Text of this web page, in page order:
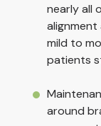
nearly all
alignment
mild to
patients
around